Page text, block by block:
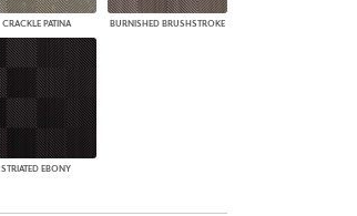
CRACKLE PATINA BURNISHED BRUSHSTROKE
STRIATED EBONY